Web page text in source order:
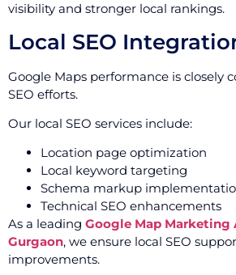
visibility and stronger local rankings.
Local SEO
Google Maps performance is closely
SEO efforts.
Our local SEO services include:
Location page optimization
Local keyword targeting
Schema markup
Technical SEO enhancements
As a leading Google Map Marketing
Gurgaon, we ensure local SEO
improvements.